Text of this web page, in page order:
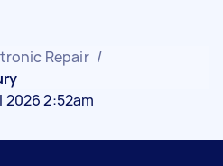
Repair /
2:52am